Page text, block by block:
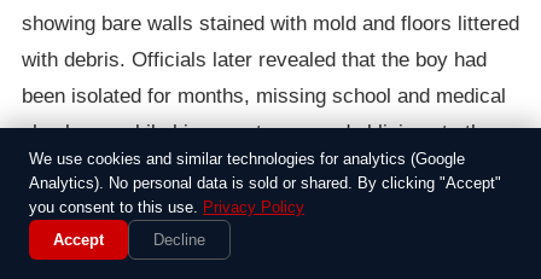
showing bare walls stained with mold and floors littered
with debris. Officials later revealed that the boy had
been isolated for months, missing school and medical
checkups, while his parents seemed oblivious to the
dangers. It’s tough to wrap your head around how
things got this bad in a quiet neighborhood.
Local authorities wasted no time in removing the child
We use cookies and similar technologies for analytics (Google
Analytics). No personal data is sold or shared. By clicking "Accept"
you consent to this use. Privacy Policy
Accept
Decline